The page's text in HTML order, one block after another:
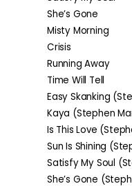
She’s Gone
Misty Morning
Crisis
Running Away
Time Will Tell
Easy Skanking
Kaya (Stephen
Is This Love
Sun Is Shining
Satisfy My Soul
She’s Gone